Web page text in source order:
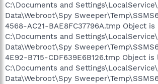
C:\Documents and
Data\Webroot\Spy
4568-AC21-BAE8FC37796A.tmp Object
C:\Documents and
Data\Webroot\Spy
4E92-B715-CDF639E6B126.tmp Object
C:\Documents and
Data\Webroot\Spy